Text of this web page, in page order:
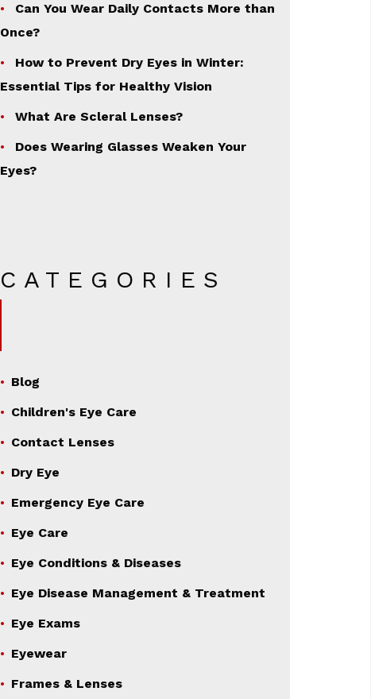
Can You Wear Daily Contacts More than
Once?
How to Prevent Dry Eyes in Winter:
Essential Tips for Healthy Vision
What Are Scleral Lenses?
Does Wearing Glasses Weaken Your
Eyes?
CATEGORIES
Blog
Children's Eye Care
Contact Lenses
Dry Eye
Emergency Eye Care
Eye Care
Eye Conditions & Diseases
Eye Disease Management & Treatment
Eye Exams
Eyewear
Frames & Lenses